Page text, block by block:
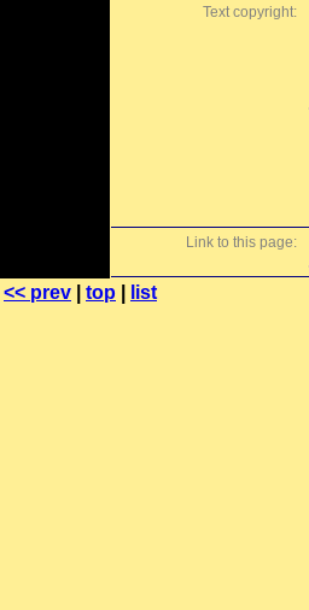
Text copyright:
Link to this page:
<< prev top list